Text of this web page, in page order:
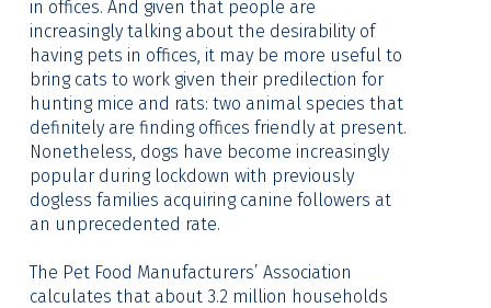
in offices. And given that people are
increasingly talking about the desirability of
having pets in offices, it may be more useful to
bring cats to work given their predilection for
hunting mice and rats: two animal species that
definitely are finding offices friendly at present.
Nonetheless, dogs have become increasingly
popular during lockdown with previously
dogless families acquiring canine followers at
an unprecedented rate.
The Pet Food Manufacturers’ Association
calculates that about 3.2 million households